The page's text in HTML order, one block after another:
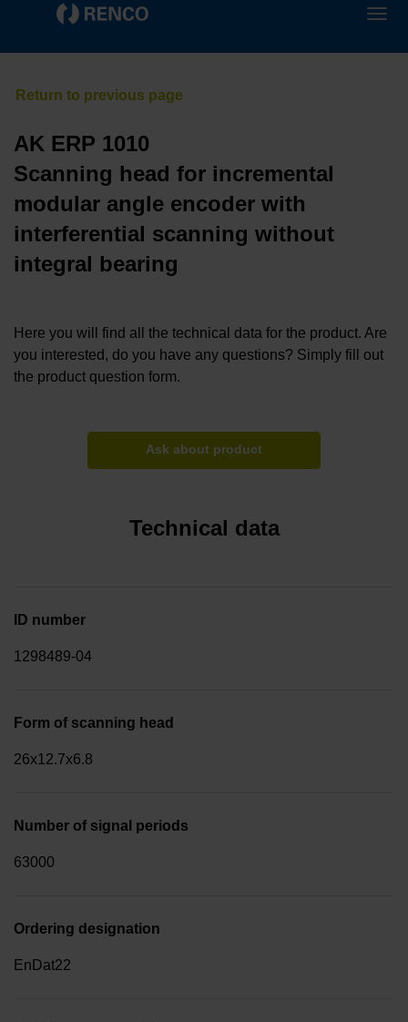
AK ERP 1010
Scanning head for incremental
modular angle encoder with
interferential scanning without
integral bearing
Here you will find all the technical data for the product. Are
you interested, do you have any questions? Simply fill out
the product question form.
Ask about product
Technical data
ID number
1298489-04
Form of scanning head
26x12.7x6.8
Number of signal periods
63000
Ordering designation
EnDat22